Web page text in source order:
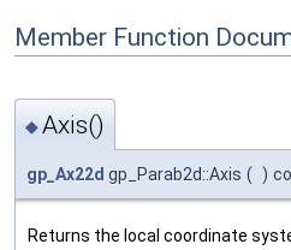
Member Function
◆Axis()
gp_Ax22d gp_Parab2d::Axis ( )
Returns the local coordinate